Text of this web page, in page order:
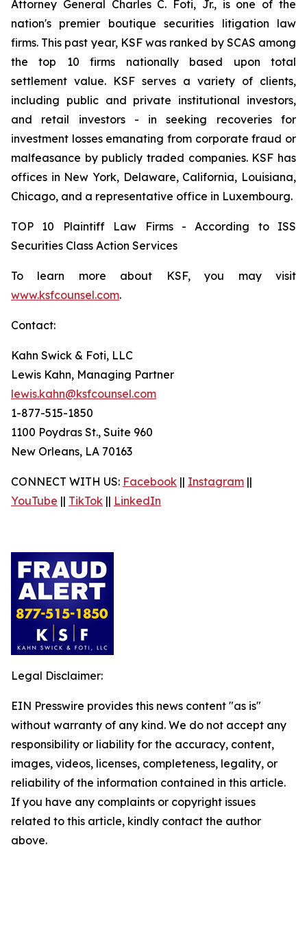
Attorney General Charles C. Foti, Jr., is one of the
nation's premier boutique securities litigation law
firms. This past year, KSF was ranked by SCAS among
the top 10 firms nationally based upon total
settlement value. KSF serves a variety of clients,
including public and private institutional investors,
and retail investors - in seeking recoveries for
investment losses emanating from corporate fraud or
malfeasance by publicly traded companies. KSF has
offices in New York, Delaware, California, Louisiana,
Chicago, and a representative office in Luxembourg.
TOP 10 Plaintiff Law Firms - According to ISS
Securities Class Action Services
To learn more about KSF, you may visit
www.ksfcounsel.com.
Contact:
Kahn Swick & Foti, LLC
Lewis Kahn, Managing Partner
lewis.kahn@ksfcounsel.com
1-877-515-1850
1100 Poydras St., Suite 960
New Orleans, LA 70163
CONNECT WITH US: Facebook || Instagram ||
YouTube || TikTok || LinkedIn
Legal Disclaimer:
EIN Presswire provides this news content "as is"
without warranty of any kind. We do not accept any
responsibility or liability for the accuracy, content,
images, videos, licenses, completeness, legality, or
reliability of the information contained in this article.
If you have any complaints or copyright issues
related to this article, kindly contact the author
above.